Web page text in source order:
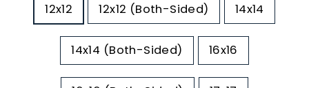
12x12 12x12 (Both-Sided) 14x14
14x14 (Both-Sided) 16x16